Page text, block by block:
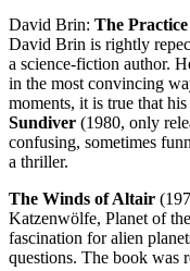
David Brin: The
David Brin is rightly
a science-fiction author.
in the most convincing
moments, it is true that
Sundiver (1980, only
confusing, sometimes
a thriller.
The Winds of Altair
Katzenwölfe, Planet of
fascination for alien
questions. The book was